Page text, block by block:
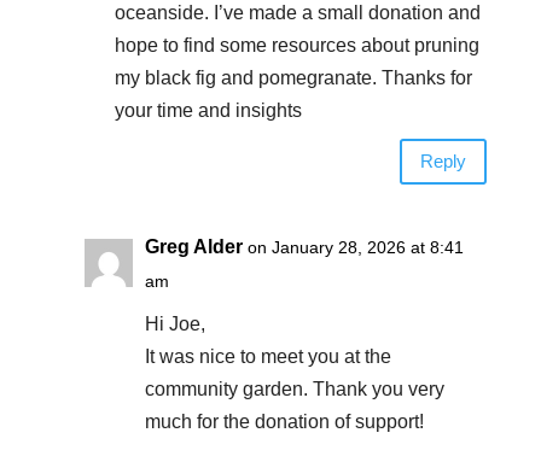
oceanside. I’ve made a small donation and
hope to find some resources about pruning
my black fig and pomegranate. Thanks for
your time and insights
Reply
Greg Alder on January 28, 2026 at 8:41
am
Hi Joe,
It was nice to meet you at the
community garden. Thank you very
much for the donation of support!